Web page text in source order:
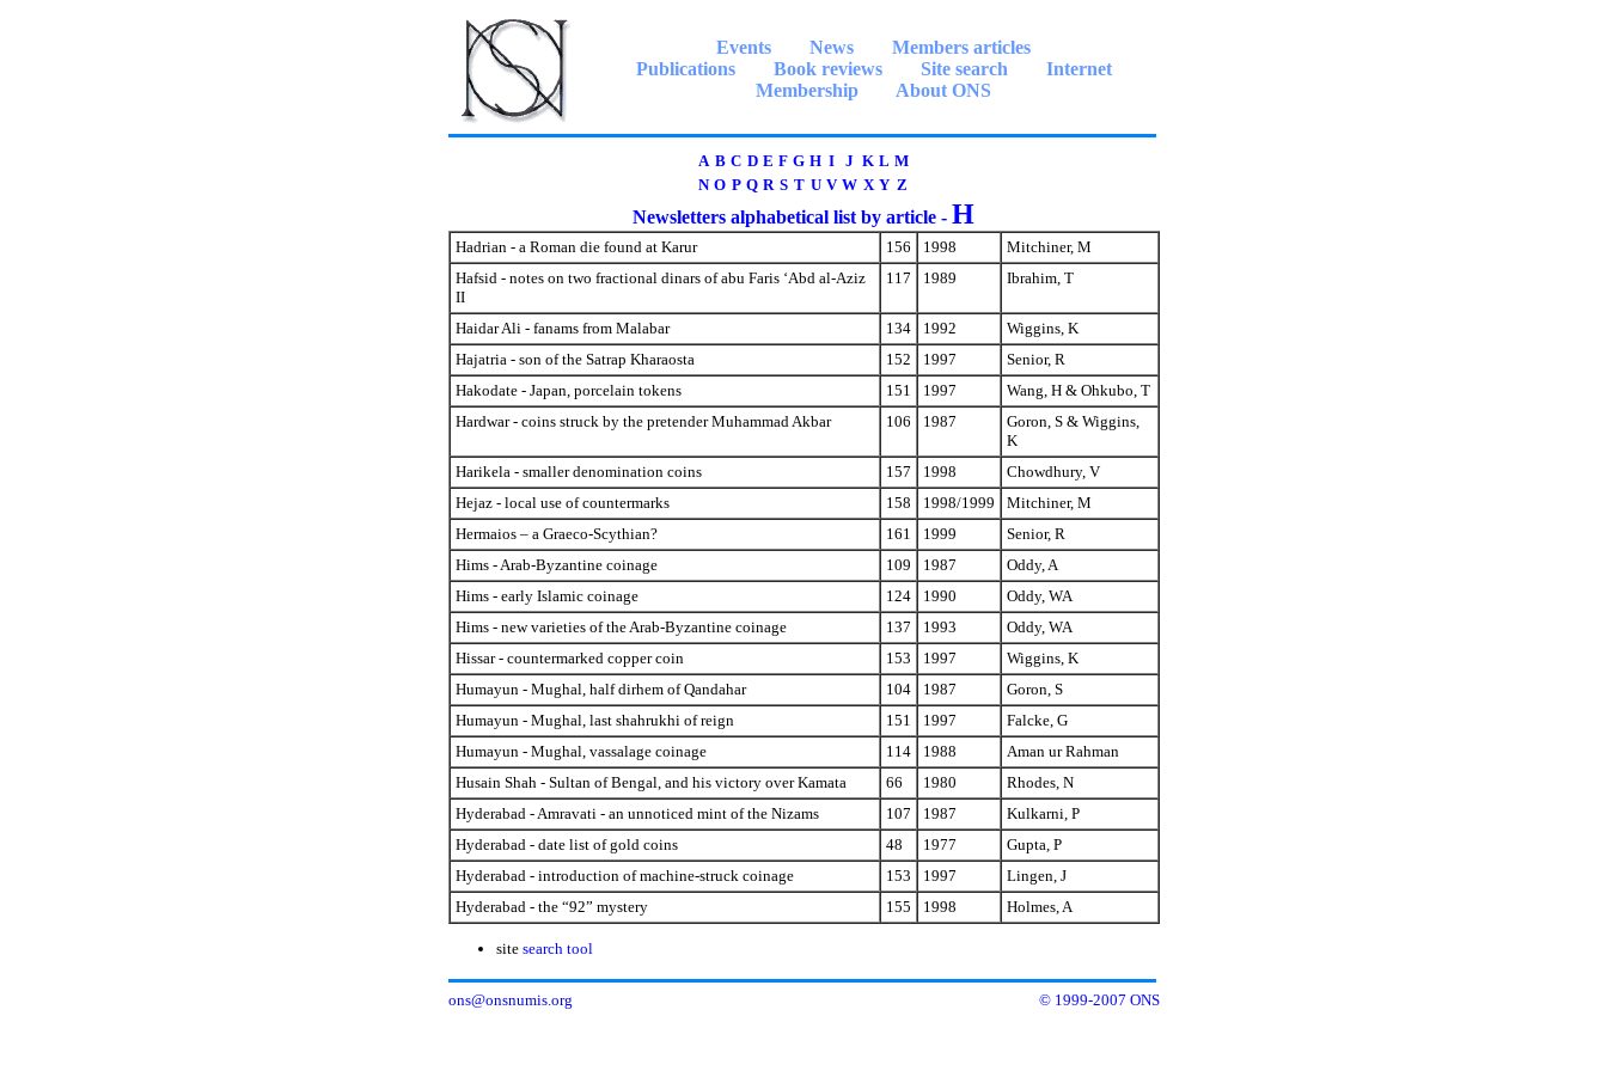
Events News
Members articles
Publications
Book reviews Site search
Internet
Membership
About ONS
A B C D E F G H I J K L M
N O P Q R S T U V W X Y Z
Newsletters alphabetical list by article - H
Hadrian - a Roman die found at Karur 156 1998
Mitchiner, M
Hafsid - notes on two fractional dinars of abu Faris ‘Abd al-Aziz
II
117 1989 Ibrahim, T
Haidar Ali - fanams from Malabar 134 1992
Wiggins, K
Hajatria - son of the Satrap Kharaosta
152 1997
Senior, R
Hakodate - Japan, porcelain tokens
151 1997
Wang, H & Ohkubo, T
Hardwar - coins struck by the pretender Muhammad Akbar
106 1987
Goron, S & Wiggins,
K
Harikela - smaller denomination coins
157 1998
Chowdhury, V
Hejaz - local use of countermarks
158 1998/1999
Mitchiner, M
Hermaios – a Graeco-Scythian?
161 1999
Senior, R
Hims - Arab-Byzantine coinage
109 1987
Oddy, A
Hims - early Islamic coinage
124 1990
Oddy, WA
Hims - new varieties of the Arab-Byzantine coinage
137 1993
Oddy, WA
Hissar - countermarked copper coin
153 1997
Wiggins, K
Humayun - Mughal, half dirhem of Qandahar
104 1987
Goron, S
Humayun - Mughal, last shahrukhi of reign
151 1997
Falcke, G
Humayun - Mughal, vassalage coinage
114 1988
Aman ur Rahman
Husain Shah - Sultan of Bengal, and his victory over Kamata
66 1980
Rhodes, N
Hyderabad - Amravati - an unnoticed mint of the Nizams
107 1987
Kulkarni, P
Hyderabad - date list of gold coins
48 1977
Gupta, P
Hyderabad - introduction of machine-struck coinage
153 1997
Lingen, J
Hyderabad - the “92” mystery
155 1998 Holmes, A
site search tool
ons@onsnumis.org © 1999-2007 ONS